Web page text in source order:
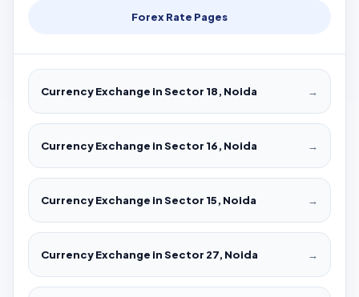
Forex Rate Pages
Currency Exchange in Sector 18, Noida →
Currency Exchange in Sector 16, Noida →
Currency Exchange in Sector 15, Noida →
Currency Exchange in Sector 27, Noida →